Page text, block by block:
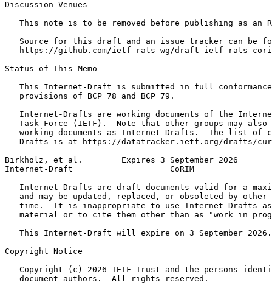
Discussion Venues
This note is to be removed before publishing as an
Source for this draft and an issue tracker can be
https://github.com/ietf-rats-wg/draft-ietf-rats-
Status of This Memo
This Internet-Draft is submitted in full
   provisions of BCP 78 and BCP 79.
Internet-Drafts are working documents of the
Task Force (IETF).  Note that other groups may also
working documents as Internet-Drafts.  The list of
Drafts is at https://datatracker.ietf.org/drafts/
Birkholz, et al.        Expires 3 September 2026
Internet-Draft                    CoRIM
Internet-Drafts are draft documents valid for a
and may be updated, replaced, or obsoleted by other
time.  It is inappropriate to use Internet-Drafts
material or to cite them other than as "work in
   This Internet-Draft will expire on 3 September 2026.
Copyright Notice
Copyright (c) 2026 IETF Trust and the persons
   document authors.  All rights reserved.